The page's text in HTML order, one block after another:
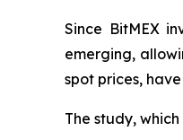
Since BitMEX
emerging,
spot prices,
The study,